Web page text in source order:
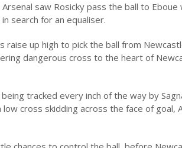
saw Rosicky pass the ball to Eboue
search for an equaliser.
up high to pick the ball from
dangerous cross to the heart of
tracked every inch of the way by
cross skidding across the face of goal,